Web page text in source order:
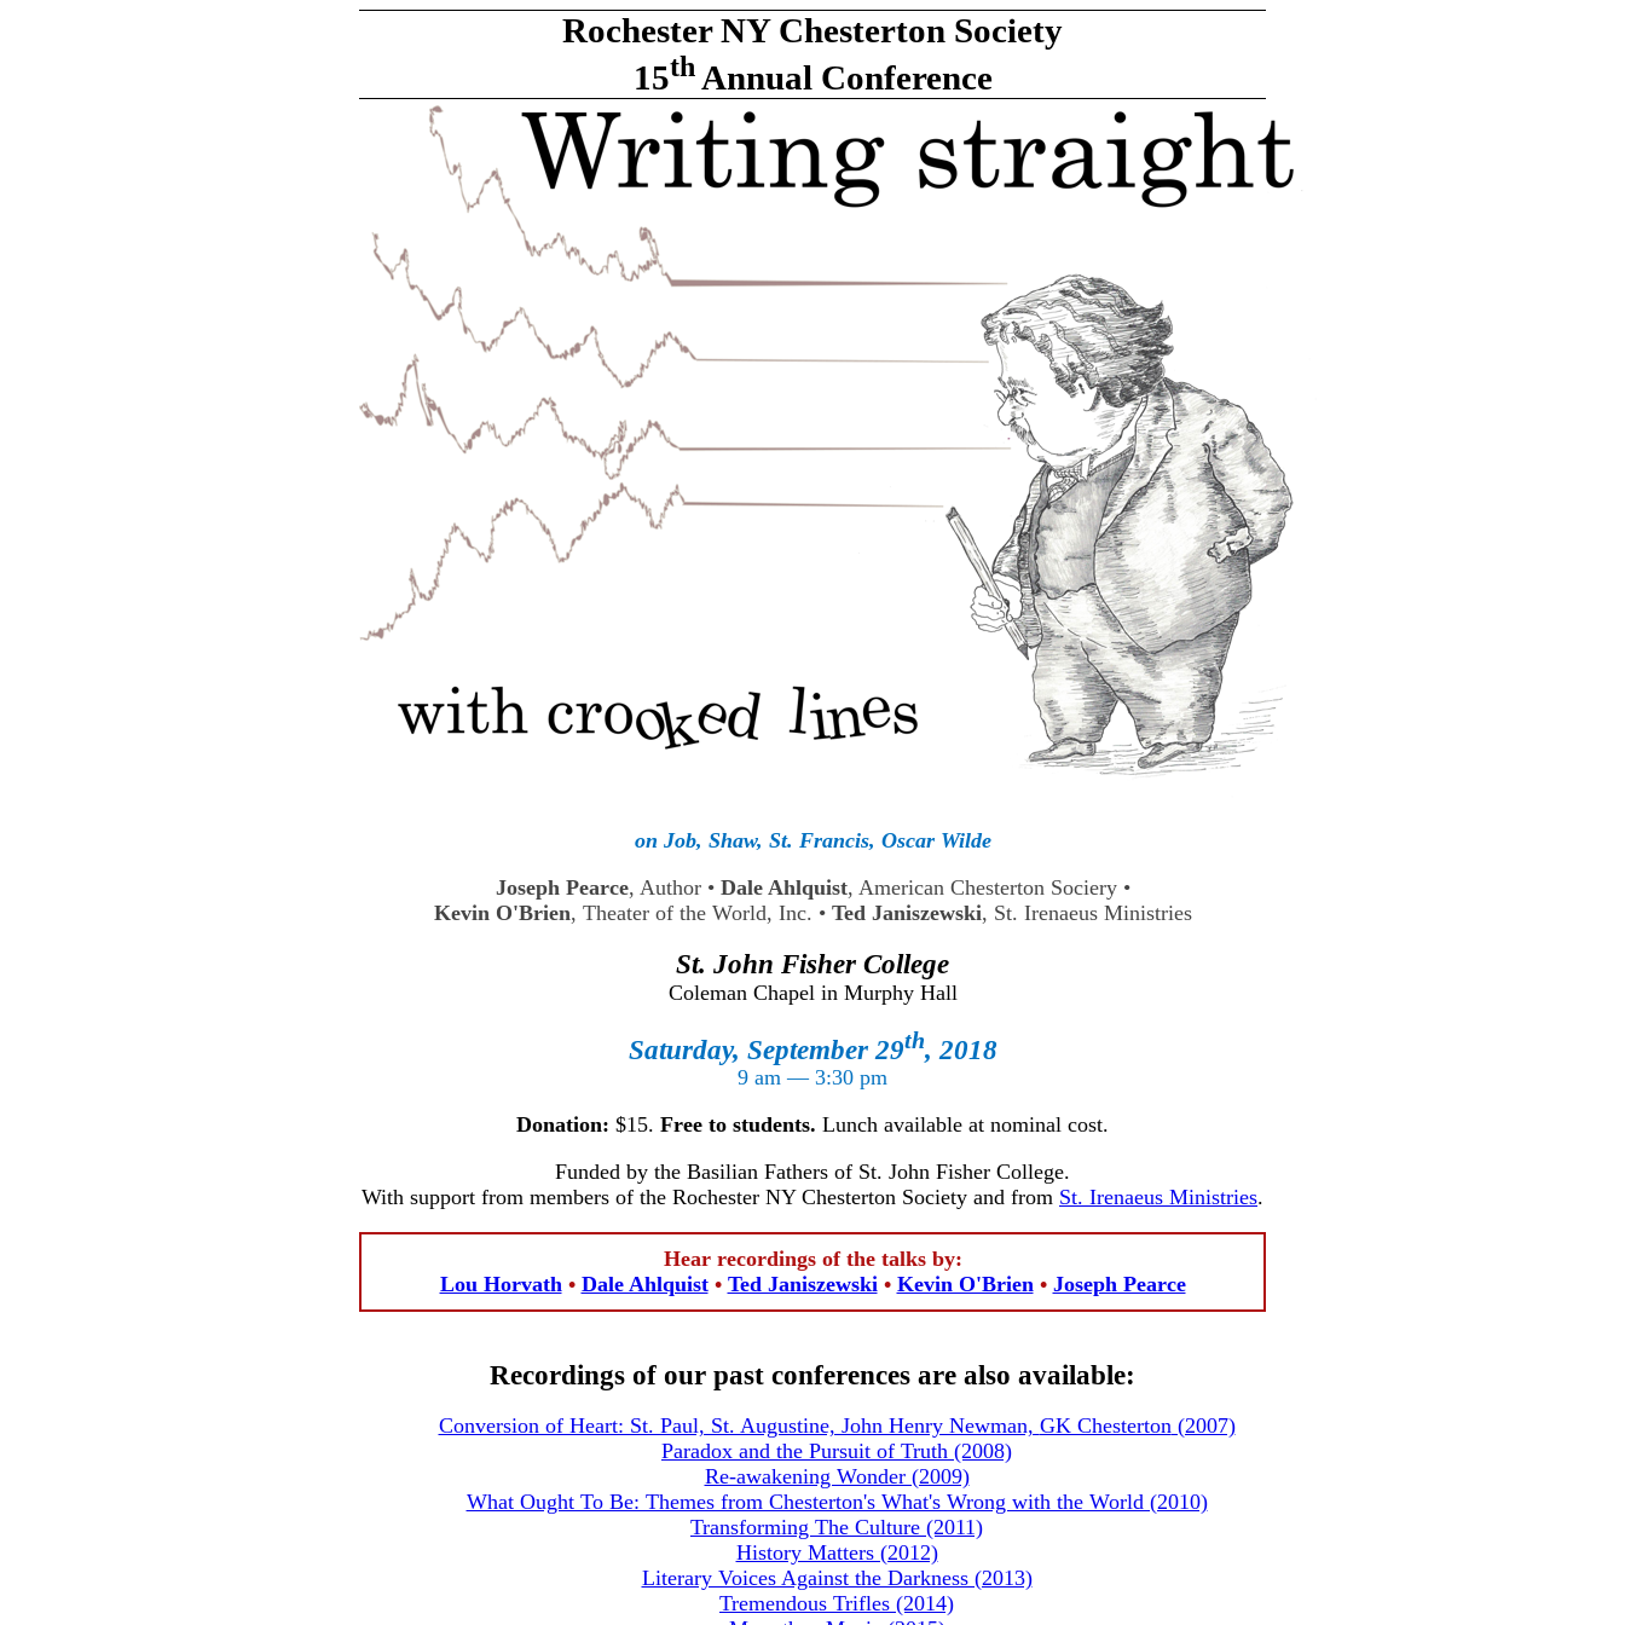
Rochester NY Chesterton Society
15thAnnual Conference
on Job, Shaw, St. Francis, Oscar Wilde
Joseph Pearce, Author • Dale Ahlquist, American Chesterton Sociery •
Kevin O'Brien, Theater of the World, Inc. • Ted Janiszewski, St. Irenaeus Ministries
St. John Fisher College
Coleman Chapel in Murphy Hall
Saturday, September 29th, 2018
9 am — 3:30 pm
Donation: $15. Free to students. Lunch available at nominal cost.
Funded by the Basilian Fathers of St. John Fisher College.
With support from members of the Rochester NY Chesterton Society and from St. Irenaeus Ministries.
Hear recordings of the talks by:
Lou Horvath• Dale Ahlquist• Ted Janiszewski• Kevin O'Brien• Joseph Pearce
Recordings of our past conferences are also available:
Conversion of Heart: St. Paul, St. Augustine, John Henry Newman, GK Chesterton(2007)
Paradox and the Pursuit of Truth (2008)
Re-awakening Wonder (2009)
What Ought To Be: Themes from Chesterton's What's Wrong with the World (2010)
Transforming The Culture (2011)
History Matters (2012)
Literary Voices Against the Darkness (2013)
Tremendous Trifles (2014)